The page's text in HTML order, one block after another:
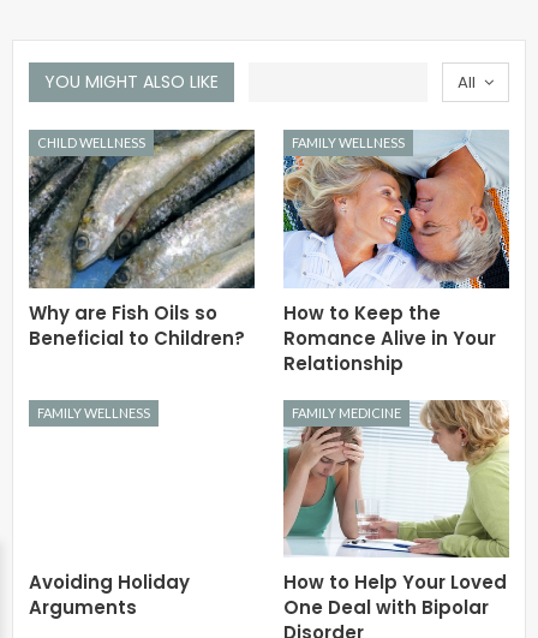
All
YOU MIGHT ALSO LIKE
CHILD WELLNESS
Why are Fish Oils so
Beneficial to Children?
FAMILY WELLNESS
How to Keep the
Romance Alive in Your
Relationship
FAMILY WELLNESS
Avoiding Holiday
Arguments
FAMILY MEDICINE
How to Help Your Loved
One Deal with Bipolar
Disorder